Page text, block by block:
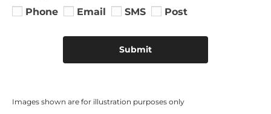
Phone
Email SMS Post
Submit
Images shown are for illustration purposes only​